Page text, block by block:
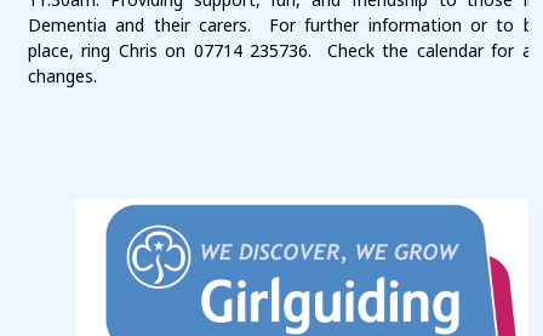
Dementia and their carers. For further information or to
place, ring Chris on 07714 235736. Check the calendar for
changes.